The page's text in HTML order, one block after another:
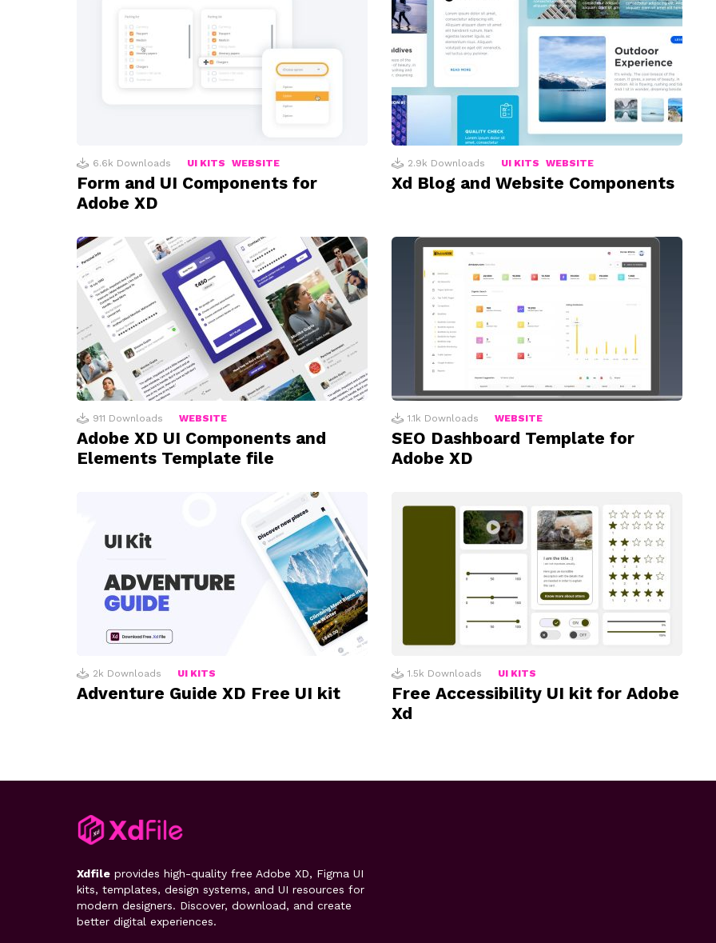
6.6k Downloads UI KITS WEBSITE
Form and UI Components for
Adobe XD
2.9k Downloads UI KITS WEBSITE
Xd Blog and Website Components
911 Downloads WEBSITE
Adobe XD UI Components and
Elements Template file
1.1k Downloads WEBSITE
SEO Dashboard Template for
Adobe XD
2k Downloads UI KITS
Adventure Guide XD Free UI kit
1.5k Downloads UI KITS
Free Accessibility UI kit for Adobe
Xd
Xdfile provides high-quality free Adobe XD, Figma UI
kits, templates, design systems, and UI resources for
modern designers. Discover, download, and create
better digital experiences.